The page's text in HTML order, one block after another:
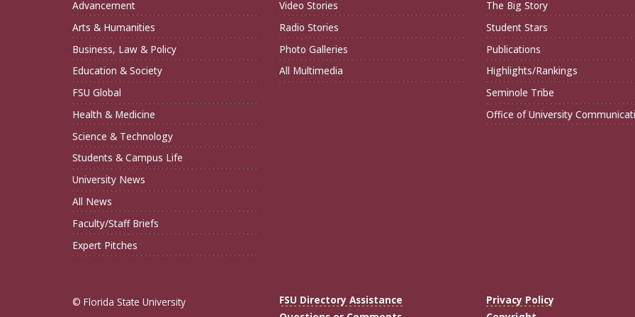
Advancement
Arts & Humanities
Business, Law & Policy
Education & Society
FSU Global
Health & Medicine
Science & Technology
Students & Campus Life
University News
All News
Faculty/Staff Briefs
Expert Pitches
Video Stories
Radio Stories
Photo Galleries
All Multimedia
The Big Story
Student Stars
Publications
Highlights/Rankings
Seminole Tribe
Office of University
© Florida State University
FSU Directory Assistance
Privacy Policy